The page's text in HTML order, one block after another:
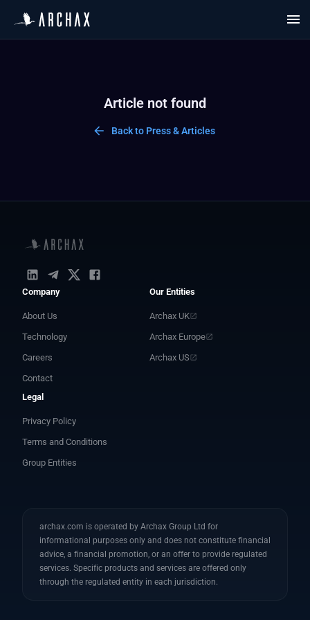
Article not found
Back to Press & Articles
Company
About Us
Technology
Careers
Contact
Our Entities
Archax UK
Archax Europe
Archax US
Legal
Privacy Policy
Terms and Conditions
Group Entities
archax.com is operated by Archax Group Ltd for
informational purposes only and does not constitute financial
advice, a financial promotion, or an offer to provide regulated
services. Specific products and services are offered only
through the regulated entity in each jurisdiction.